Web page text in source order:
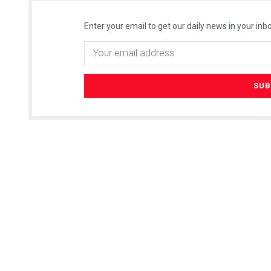
Enter your email to get our daily news in your